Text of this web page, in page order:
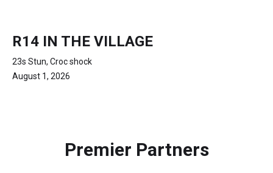
R14 IN THE VILLAGE
23s Stun, Croc shock
August 1, 2026
Premier Partners